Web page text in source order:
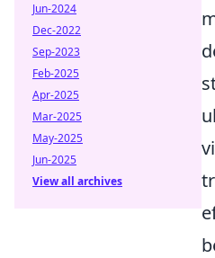
Jun-2024
Dec-2022
Sep-2023
Feb-2025
Apr-2025
Mar-2025
May-2025
Jun-2025
View all archives